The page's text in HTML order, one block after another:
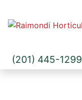
(201) 445-1299